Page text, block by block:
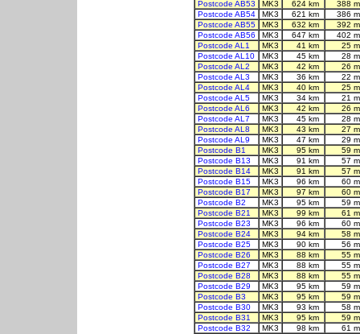
Postcode AB53
MK3 624 km
388
Postcode AB54
MK3 621 km
386
Postcode AB55
MK3 632 km
392
Postcode AB56
MK3 647 km
402
Postcode AL1
MK3 41 km
25
Postcode AL10
MK3 45 km
28
Postcode AL2
MK3 42 km
26
Postcode AL3
MK3 36 km
22
Postcode AL4
MK3 40 km
25
Postcode AL5
MK3 34 km
21
Postcode AL6
MK3 42 km
26
Postcode AL7
MK3 45 km
28
Postcode AL8
MK3 43 km
27
Postcode AL9
MK3 47 km
29
Postcode B1
MK3 95 km
59
Postcode B13
MK3 91 km
57
Postcode B14
MK3 91 km
57
Postcode B15
MK3 96 km
60
Postcode B17
MK3 97 km
60
Postcode B2
MK3 95 km
59
Postcode B21
MK3 99 km
61
Postcode B23
MK3 96 km
60
Postcode B24
MK3 94 km
58
Postcode B25
MK3 90 km
56
Postcode B26
MK3 88 km
55
Postcode B27
MK3 88 km
55
Postcode B28
MK3 88 km
55
Postcode B29
MK3 95 km
59
Postcode B3
MK3 95 km
59
Postcode B30
MK3 93 km
58
Postcode B31
MK3 95 km
59
Postcode B32
MK3 98 km 61